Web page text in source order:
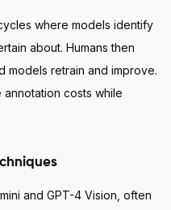
where models identify
about. Humans then
models retrain and improve.
costs while
and GPT-4 Vision, often